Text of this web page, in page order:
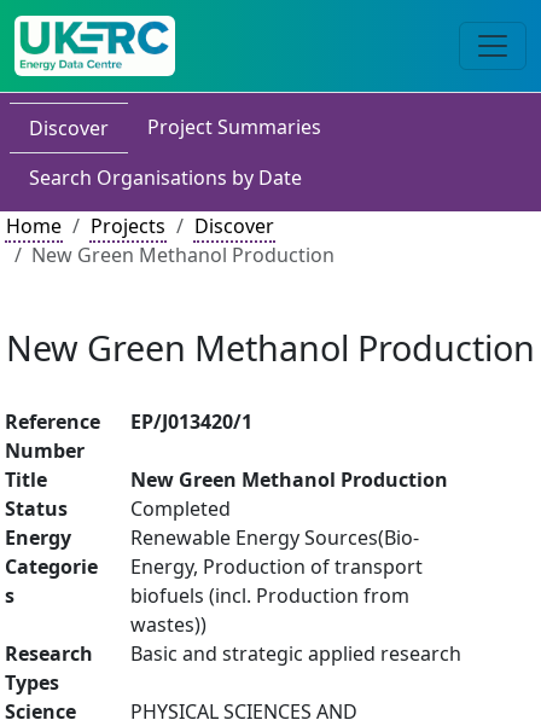
Discover
Project Summaries
Search Organisations by Date
Home
Projects
Discover
New Green Methanol Production
New Green Methanol Production
Reference
Number
EP/J013420/1
Title
New Green Methanol Production
Status
Completed
Energy
Categorie
s
Renewable Energy Sources(Bio-
Energy, Production of transport
biofuels (incl. Production from
wastes))
Research
Types
Basic and strategic applied research
Science
PHYSICAL SCIENCES AND